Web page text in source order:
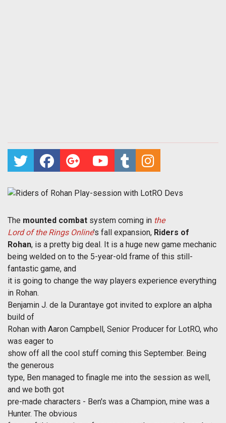
The mounted combat system coming in the
Lord of the Rings Online's fall expansion, Riders of
Rohan, is a pretty big deal. It is a huge new game mechanic
being welded on to the 5-year-old frame of this still-
fantastic game, and
it is going to change the way players experience everything
in Rohan.
Benjamin J. de la Durantaye got invited to explore an alpha
build of
Rohan with Aaron Campbell, Senior Producer for LotRO, who
was eager to
show off all the cool stuff coming this September. Being
the generous
type, Ben managed to finagle me into the session as well,
and we both got
pre-made characters - Ben's was a Champion, mine was a
Hunter. The obvious